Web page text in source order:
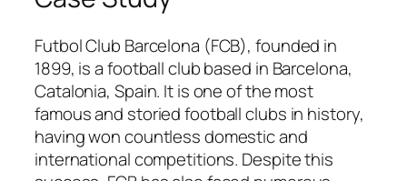
Futbol Club Barcelona (FCB), founded in
1899, is a football club based in Barcelona,
Catalonia, Spain. It is one of the most
famous and storied football clubs in history,
having won countless domestic and
international competitions. Despite this